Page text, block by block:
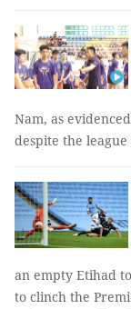
Nam, as
despite the
an empty Etihad
to clinch the